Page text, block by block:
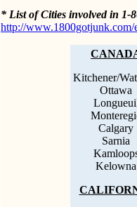
* List of Cities involved in 1-
http://www.1800gotjunk.com/
Kitchener/
Ottawa
Calgary
Sarnia
Kelowna